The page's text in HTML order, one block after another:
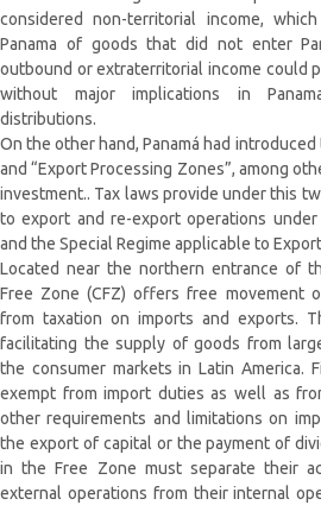
considered non-territorial income,
Panama of goods that did not enter
outbound or extraterritorial income could
without major implications in
distributions.
On the other hand, Panamá had introduced
and “Export Processing Zones”, among
investment.. Tax laws provide under this
to export and re-export operations
and the Special Regime applicable to
Located near the northern entrance of
Free Zone (CFZ) offers free movement
from taxation on imports and exports.
facilitating the supply of goods from
the consumer markets in Latin America.
exempt from import duties as well as
other requirements and limitations on
the export of capital or the payment of
in the Free Zone must separate their
external operations from their internal